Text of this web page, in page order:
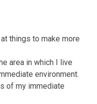
things to make more
area in which I live
environment.
of my immediate